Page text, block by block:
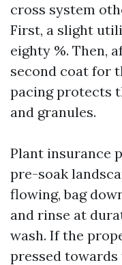
cross system
First, a slight
eighty %. Then,
second coat for
pacing protects
and granules.
Plant insurance
pre-soak
flowing, bag
and rinse at
wash. If the
pressed towards